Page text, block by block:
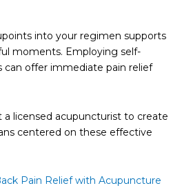
into your regimen supports
moments. Employing self-
can offer immediate pain relief
a licensed acupuncturist to create
centered on these effective
Pain Relief with Acupuncture